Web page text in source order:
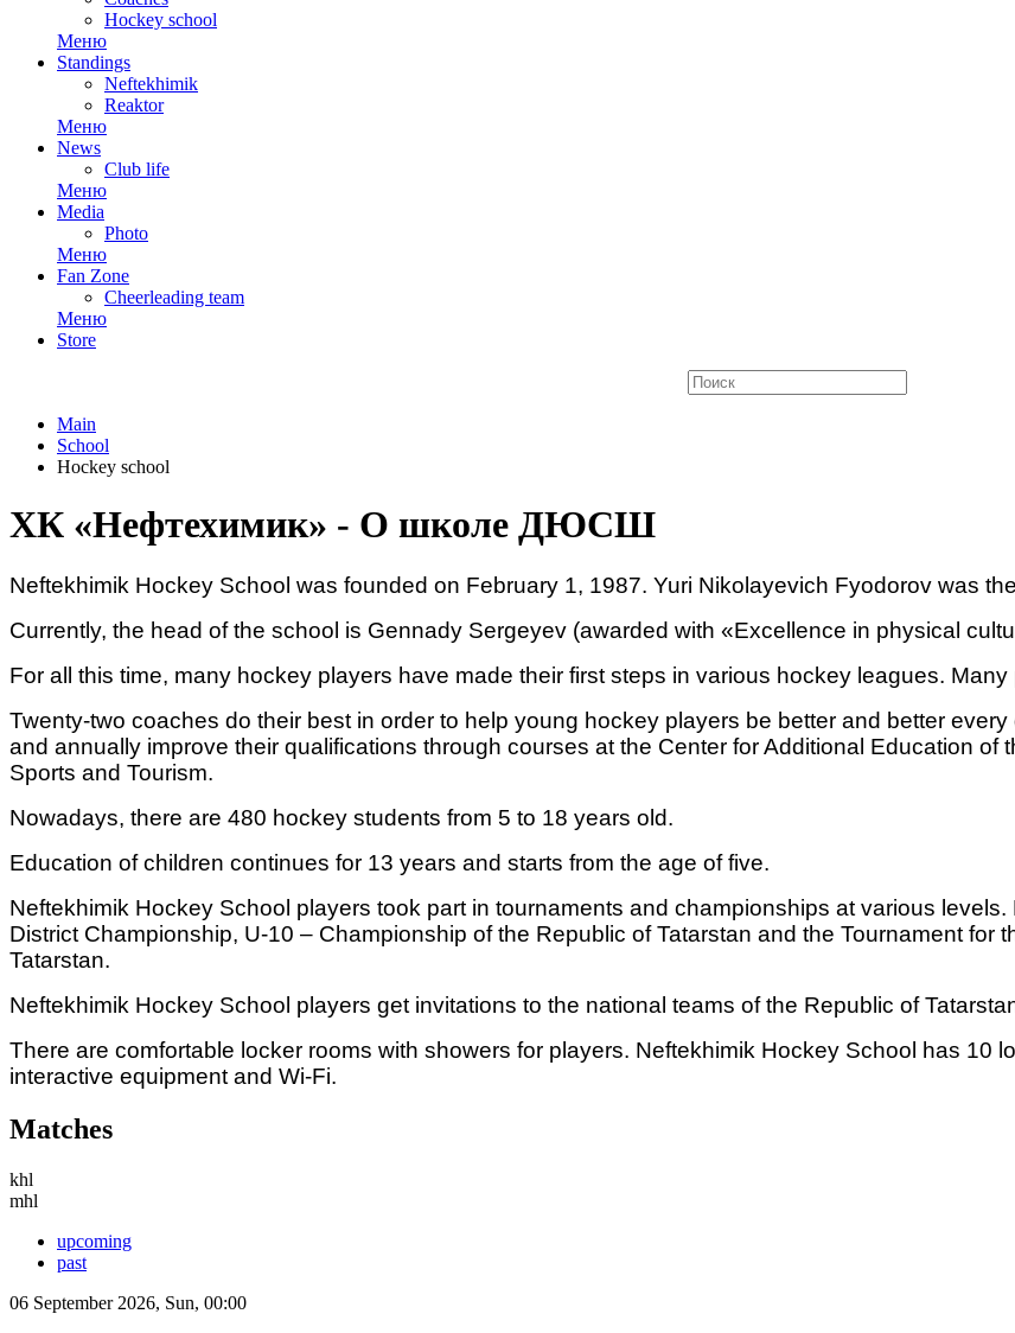
Hockey school
Меню
Standings
Neftekhimik
Reaktor
Меню
News
Club life
Меню
Media
Photo
Меню
Fan Zone
Cheerleading team
Меню
Store
Main
School
Hockey school
ХК «Нефтехимик» - О школе ДЮСШ
Neftekhimik Hockey School was founded on February 1, 1987. Yuri Nikolayevich Fyodorov was
Currently, the head of the school is Gennady Sergeyev (awarded with «Excellence in physical
For all this time, many hockey players have made their first steps in various hockey leagues.
Twenty-two coaches do their best in order to help young hockey players be better and better
and annually improve their qualifications through courses at the Center for Additional Education of
Sports and Tourism.
Nowadays, there are 480 hockey students from 5 to 18 years old.
Education of children continues for 13 years and starts from the age of five.
Neftekhimik Hockey School players took part in tournaments and championships at various
District Championship, U-10 – Championship of the Republic of Tatarstan and the Tournament for
Tatarstan.
Neftekhimik Hockey School players get invitations to the national teams of the Republic of
There are comfortable locker rooms with showers for players. Neftekhimik Hockey School has 10
interactive equipment and Wi-Fi.
Matches
khl
mhl
upcoming
past
06 September 2026, Sun, 00:00